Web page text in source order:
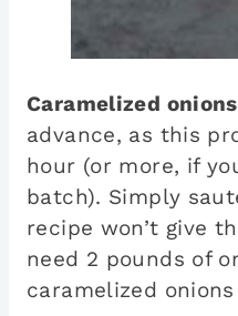
Caramelized
advance, as this
hour (or more, if
batch). Simply
recipe won’t give
need 2 pounds of
caramelized